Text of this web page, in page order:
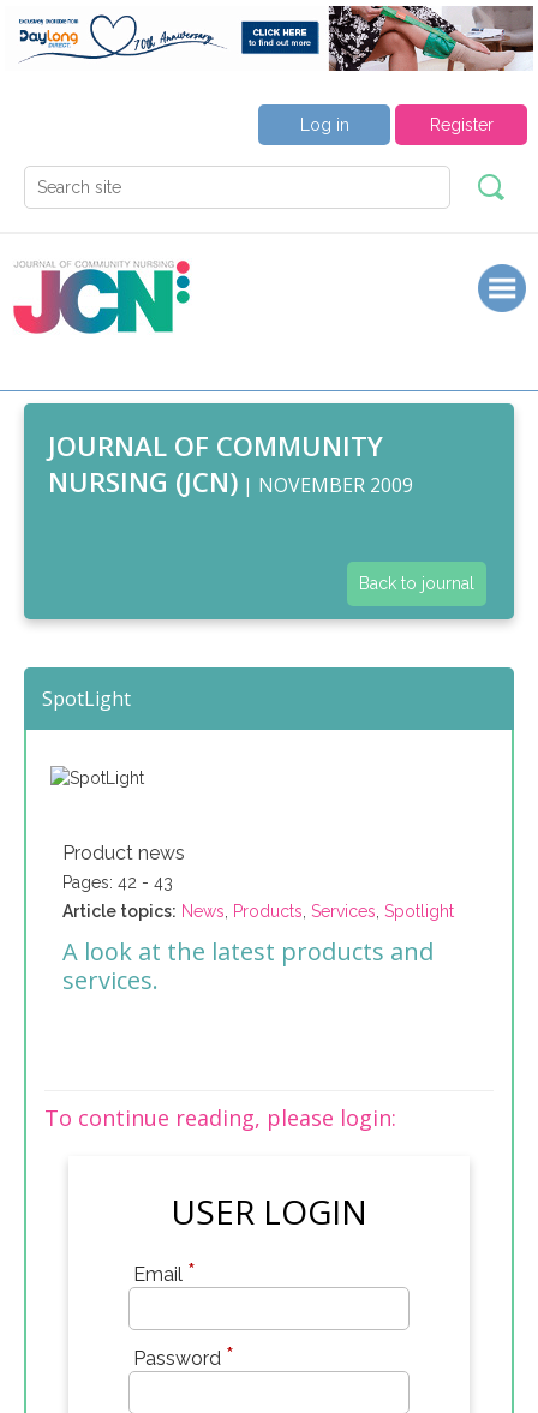
Register
Log in
JOURNAL OF COMMUNITY
NURSING (JCN) | NOVEMBER 2009
Back to journal
SpotLight
Product news
Pages: 42 - 43
Article topics: News, Products, Services, Spotlight
A look at the latest products and
services.
To continue reading, please login:
USER LOGIN
Email *
Password *